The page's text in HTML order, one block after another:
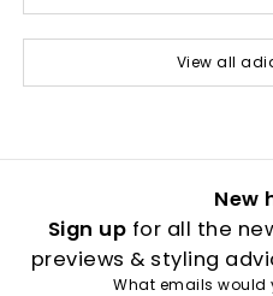
View all
New
Sign up for all the
previews & styling
What emails would